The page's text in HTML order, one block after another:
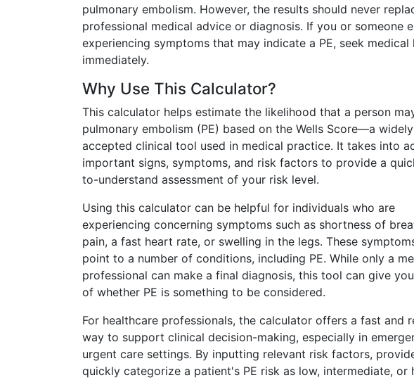
pulmonary embolism. However, the results should never
professional medical advice or diagnosis. If you or someone
experiencing symptoms that may indicate a PE, seek medical
immediately.
Why Use This Calculator?
This calculator helps estimate the likelihood that a person
pulmonary embolism (PE) based on the Wells Score—a widely
accepted clinical tool used in medical practice. It takes into
important signs, symptoms, and risk factors to provide a
to-understand assessment of your risk level.
Using this calculator can be helpful for individuals who are
experiencing concerning symptoms such as shortness of
pain, a fast heart rate, or swelling in the legs. These
point to a number of conditions, including PE. While only a
professional can make a final diagnosis, this tool can give
of whether PE is something to be considered.
For healthcare professionals, the calculator offers a fast and
way to support clinical decision-making, especially in
urgent care settings. By inputting relevant risk factors,
quickly categorize a patient's PE risk as low, intermediate, or